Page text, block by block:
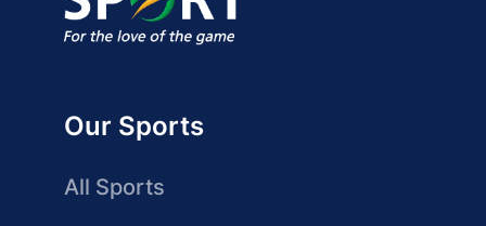
Our Sports
All Sports